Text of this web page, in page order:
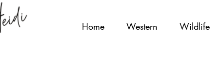
Home Western Wildlife